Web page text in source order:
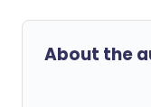
resources to
About the